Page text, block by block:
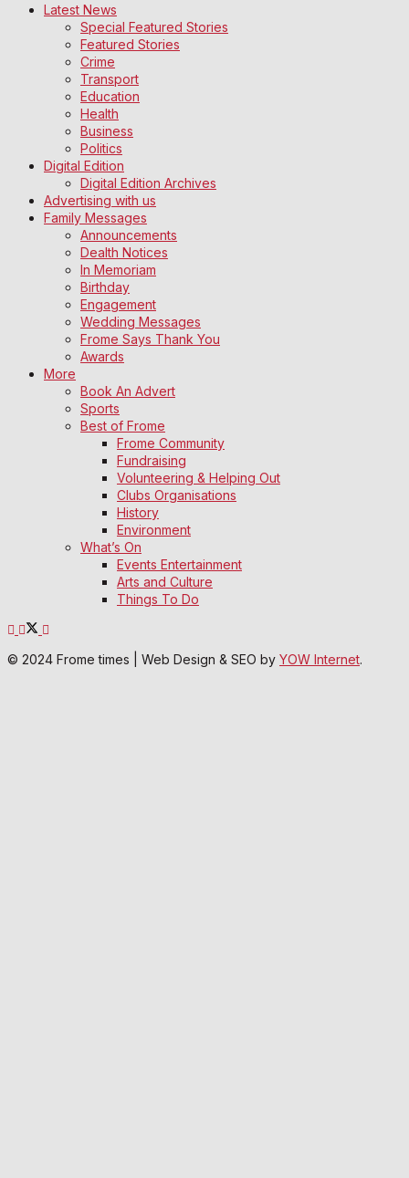
Latest News
Special Featured Stories
Featured Stories
Crime
Transport
Education
Health
Business
Politics
Digital Edition
Digital Edition Archives
Advertising with us
Family Messages
Announcements
Dealth Notices
In Memoriam
Birthday
Engagement
Wedding Messages
Frome Says Thank You
Awards
More
Book An Advert
Sports
Best of Frome
Frome Community
Fundraising
Volunteering & Helping Out
Clubs Organisations
History
Environment
What’s On
Events Entertainment
Arts and Culture
Things To Do
© 2024 Frome times | Web Design & SEO by YOW Internet.